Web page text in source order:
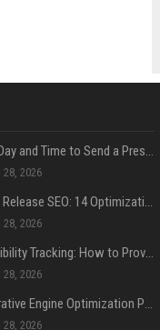
Best Day and Time to Send a Press Release for Media Pick Up
2026
Press Release SEO: 14 Optimizations That Actually Move Rankings
2026
AI Visibility Tracking: How to Prove Your PR Got Cited
2026
Generative Engine Optimization PR Starter Guide
2026